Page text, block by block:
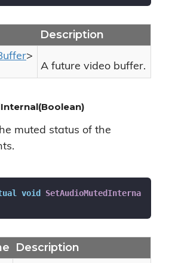
Description
>
A future video buffer.
muted status of the
void SetAudioMutedInterna
Description